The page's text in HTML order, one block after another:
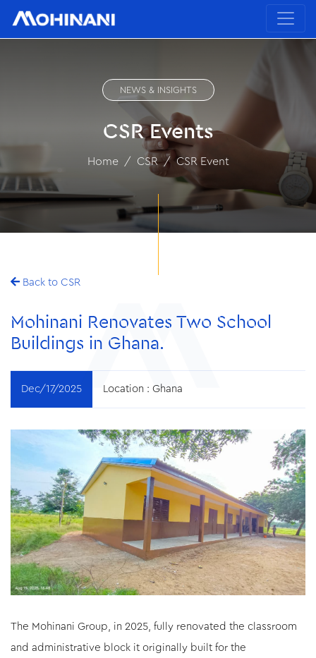
NEWS & INSIGHTS
CSR Events
Home CSR CSR Event
Back to CSR
Mohinani Renovates Two School
Buildings in Ghana.
Dec/17/2025 Location : Ghana
The Mohinani Group, in 2025, fully renovated the classroom
and administrative block it originally built for the